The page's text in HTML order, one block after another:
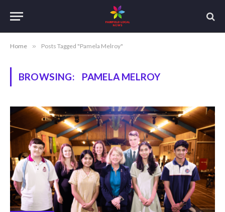
Home » Posts Tagged "Pamela Melroy"
BROWSING: PAMELA MELROY